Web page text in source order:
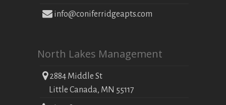
info@coniferridgeapts.com
North Lakes Management
2884 Middle St
Little Canada, MN 55117